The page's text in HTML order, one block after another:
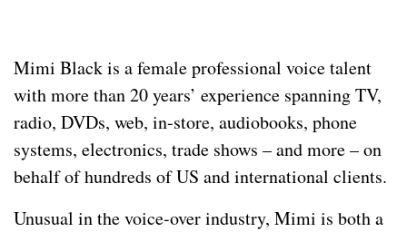
Mimi Black is a female professional voice talent
with more than 20 years’ experience spanning TV,
radio, DVDs, web, in-store, audiobooks, phone
systems, electronics, trade shows – and more – on
behalf of hundreds of US and international clients.
Unusual in the voice-over industry, Mimi is both a